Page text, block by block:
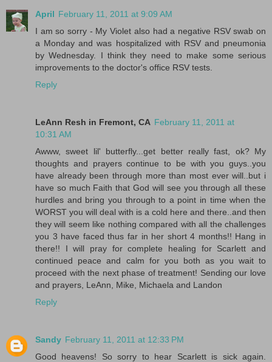
April February 11, 2011 at 9:09 AM
I am so sorry - My Violet also had a negative RSV swab on
a Monday and was hospitalized with RSV and pneumonia
by Wednesday. I think they need to make some serious
improvements to the doctor's office RSV tests.
Reply
LeAnn Resh in Fremont, CA February 11, 2011 at
10:31 AM
Awww, sweet lil' butterfly...get better really fast, ok? My
thoughts and prayers continue to be with you guys..you
have already been through more than most ever will..but i
have so much Faith that God will see you through all these
hurdles and bring you through to a point in time when the
WORST you will deal with is a cold here and there..and then
they will seem like nothing compared with all the challenges
you 3 have faced thus far in her short 4 months!! Hang in
there!! I will pray for complete healing for Scarlett and
continued peace and calm for you both as you wait to
proceed with the next phase of treatment! Sending our love
and prayers, LeAnn, Mike, Michaela and Landon
Reply
Sandy February 11, 2011 at 12:33 PM
Good heavens! So sorry to hear Scarlett is sick again.